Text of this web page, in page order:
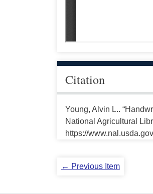
Citation
Young, Alvin L..
National Agricultural
https://
← Previous Item